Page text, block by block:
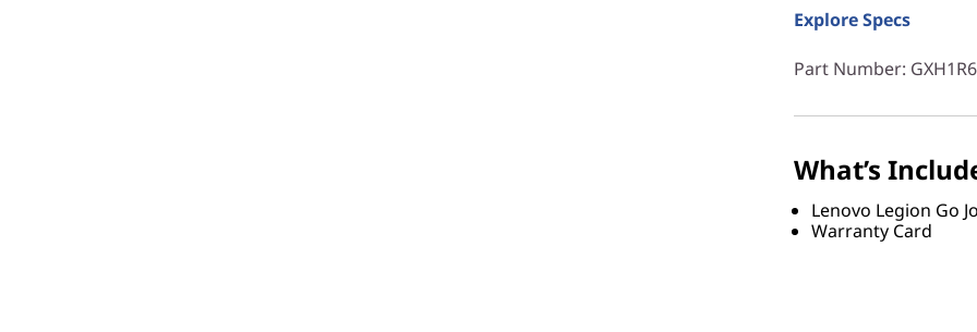
Explore Specs
Part Number:
What’s
Lenovo Legion Go
Warranty Card